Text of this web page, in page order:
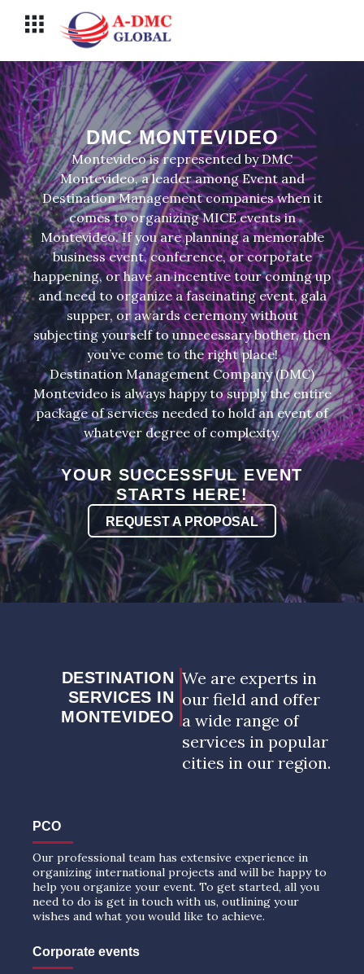
содержимому
Меню
DMC MONTEVIDEO
Montevideo is represented by DMC
Montevideo, a leader among Event and
Destination Management companies when it
comes to organizing MICE events in
Montevideo. If you are planning a memorable
business event, conference, or corporate
happening, or have an incentive tour coming up
and need to organize a fascinating event, gala
supper, or awards ceremony without
subjecting yourself to unnecessary bother, then
you’ve come to the right place!
Destination Management Company (DMC)
Montevideo is always happy to supply the entire
package of services needed to hold an event of
whatever degree of complexity.
YOUR SUCCESSFUL EVENT
STARTS HERE!
REQUEST A PROPOSAL
DESTINATION
SERVICES IN
MONTEVIDEO
We are experts in
our field and offer
a wide range of
services in popular
cities in our region.
PCO
Our professional team has extensive experience in
organizing international projects and will be happy to
help you organize your event. To get started, all you
need to do is get in touch with us, outlining your
wishes and what you would like to achieve.
Corporate events